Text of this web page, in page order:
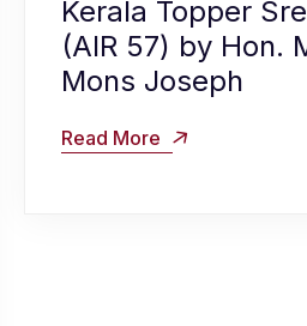
Kerala Topper
(AIR 57) by Hon.
Mons Joseph
Read More